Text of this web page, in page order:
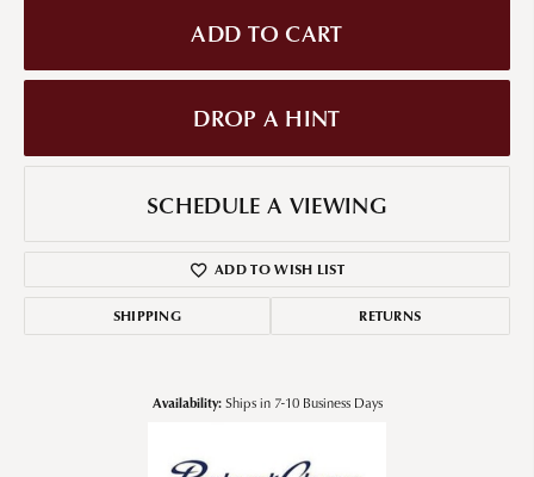
ADD TO CART
DROP A HINT
SCHEDULE A VIEWING
ADD TO WISH LIST
SHIPPING RETURNS
Availability: Ships in 7-10 Business Days